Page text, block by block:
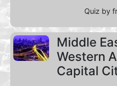
Quiz by
Middle
Western
Capital